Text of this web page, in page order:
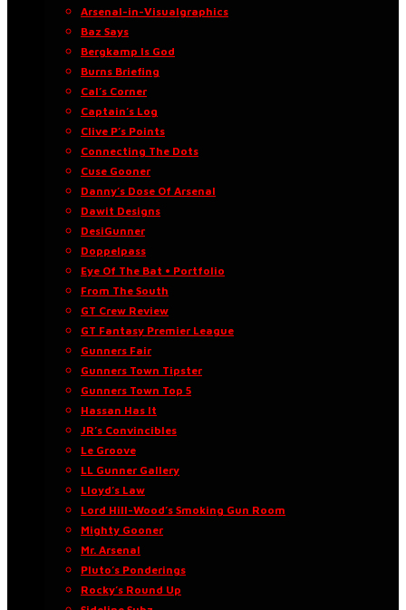
Arsenal-in-Visualgraphics
Baz Says
Bergkamp Is God
Burns Briefing
Cal’s Corner
Captain’s Log
Clive P’s Points
Connecting The Dots
Cuse Gooner
Danny’s Dose Of Arsenal
Dawit Designs
DesiGunner
Doppelpass
Eye Of The Bat • Portfolio
From The South
GT Crew Review
GT Fantasy Premier League
Gunners Fair
Gunners Town Tipster
Gunners Town Top 5
Hassan Has It
JR’s Convincibles
Le Groove
LL Gunner Gallery
Lloyd’s Law
Lord Hill-Wood’s Smoking Gun Room
Mighty Gooner
Mr. Arsenal
Pluto’s Ponderings
Rocky’s Round Up